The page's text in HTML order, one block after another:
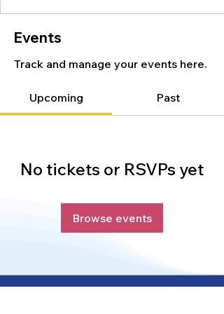
Events
Track and manage your events here.
Upcoming Past
No tickets or RSVPs yet
Browse events